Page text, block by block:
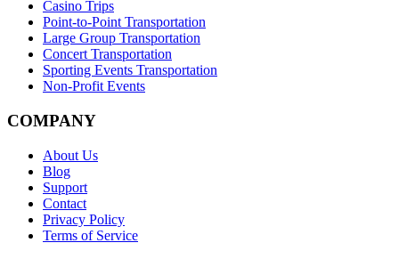
Casino Trips
Point-to-Point Transportation
Large Group Transportation
Concert Transportation
Sporting Events Transportation
Non-Profit Events
COMPANY
About Us
Blog
Support
Contact
Privacy Policy
Terms of Service